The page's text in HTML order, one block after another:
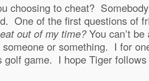
choosing to cheat?
One of the first questions of
out of my time?You can’t
someone or something. I for
golf game. I hope Tiger